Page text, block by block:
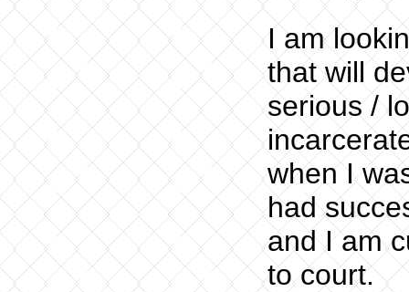
I am
that will
serious /
when I
had
and I am
to court.